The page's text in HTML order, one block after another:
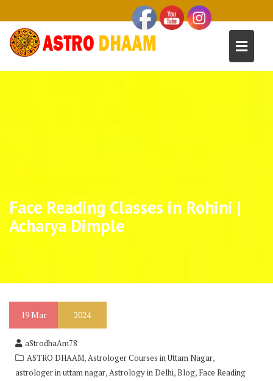
Face Reading Classes in Rohini |
Acharya Dimple
19Mar 2024
aStrodhaAm78
ASTRO DHAAM,Astrologer Courses in Uttam Nagar,
astrologer in uttam nagar,Astrology in Delhi,Blog, Face Reading